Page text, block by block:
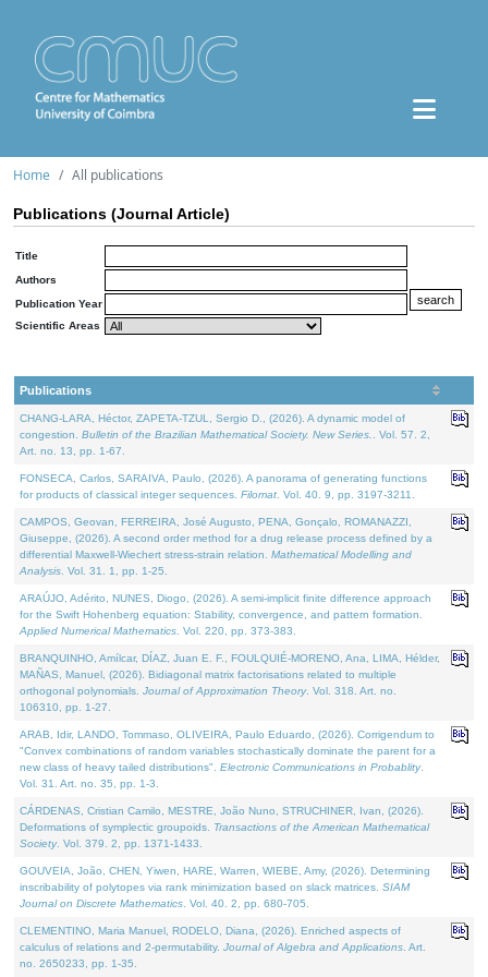
Home All publications
Publications (Journal Article)
Title
Authors
Publication Year
Scientific Areas
Publications
CHANG-LARA, Héctor, ZAPETA-TZUL, Sergio D., (2026). A dynamic model of
congestion. Bulletin of the Brazilian Mathematical Society. New Series.
. Vol. 57. 2,
Art. no. 13, pp. 1-67.
FONSECA, Carlos, SARAIVA, Paulo, (2026). A panorama of generating functions
for products of classical integer sequences. Filomat . Vol. 40. 9, pp. 3197-3211.
CAMPOS, Geovan, FERREIRA, José Augusto, PENA, Gonçalo, ROMANAZZI,
Giuseppe, (2026). A second order method for a drug release process defined by a
differential Maxwell-Wiechert stress-strain relation. Mathematical Modelling and
Analysis . Vol. 31. 1, pp. 1-25.
ARAÚJO, Adérito, NUNES, Diogo, (2026). A semi-implicit finite difference approach
for the Swift Hohenberg equation: Stability, convergence, and pattern formation.
Applied Numerical Mathematics . Vol. 220, pp. 373-383.
BRANQUINHO, Amílcar, DÍAZ, Juan E. F., FOULQUIÉ-MORENO, Ana, LIMA, Hélder,
MAÑAS, Manuel, (2026). Bidiagonal matrix factorisations related to multiple
orthogonal polynomials. Journal of Approximation Theory. Vol. 318. Art. no.
106310, pp. 1-27.
ARAB, Idir, LANDO, Tommaso, OLIVEIRA, Paulo Eduardo, (2026). Corrigendum to
"Convex combinations of random variables stochastically dominate the parent for a
new class of heavy tailed distributions". Electronic Communications in Probablity.
Vol. 31. Art. no. 35, pp. 1-3.
CÁRDENAS, Cristian Camilo, MESTRE, João Nuno, STRUCHINER, Ivan, (2026).
Deformations of symplectic groupoids. Transactions of the American Mathematical
Society. Vol. 379. 2, pp. 1371-1433.
GOUVEIA, João, CHEN, Yiwen, HARE, Warren, WIEBE, Amy, (2026). Determining
inscribability of polytopes via rank minimization based on slack matrices. SIAM
Journal on Discrete Mathematics . Vol. 40. 2, pp. 680-705.
CLEMENTINO, Maria Manuel, RODELO, Diana, (2026). Enriched aspects of
calculus of relations and 2-permutability. Journal of Algebra and Applications . Art.
no. 2650233, pp. 1-35.